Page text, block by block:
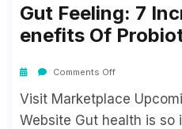
Gut Feeling: 7
Enefits Of
Comments Off
Visit Marketplace
Website Gut health is so